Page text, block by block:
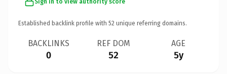
Established backlink profile with 52 unique referring domains.
BACKLINKS
0
REF DOM
52
AGE
5y